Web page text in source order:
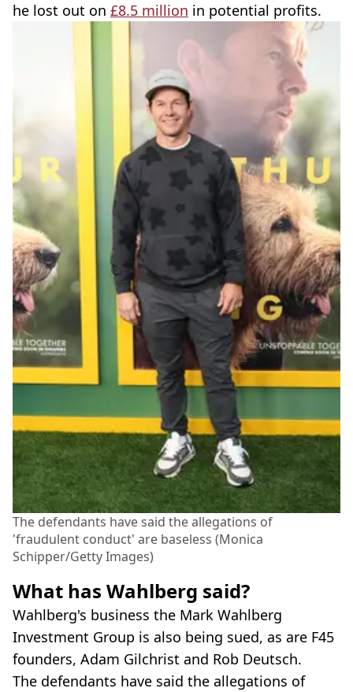
he lost out on £8.5 million in potential profits.
The defendants have said the allegations of
'fraudulent conduct' are baseless (Monica
Schipper/Getty Images)
What has Wahlberg said?
Wahlberg's business the Mark Wahlberg
Investment Group is also being sued, as are F45
founders, Adam Gilchrist and Rob Deutsch.
The defendants have said the allegations of